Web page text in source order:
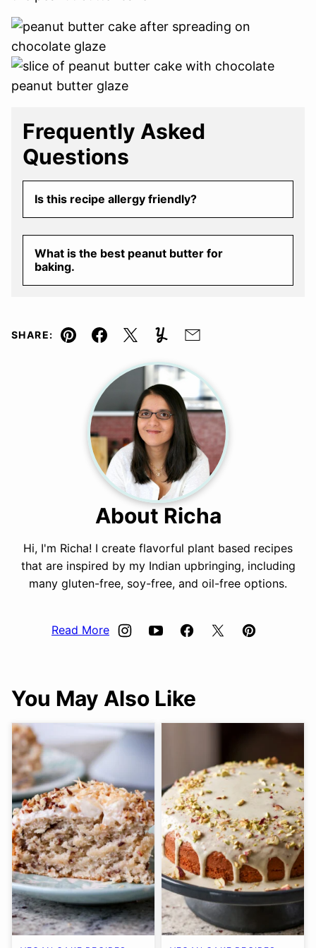
Frequently Asked
Questions
Is this recipe allergy friendly?
What is the best peanut butter for
baking.
SHARE:
Pin Facebook
TweetYummlyEmail
About Richa
Hi, I'm Richa! I create flavorful plant based recipes
that are inspired by my Indian upbringing, including
many gluten-free, soy-free, and oil-free options.
Read More
You May Also Like